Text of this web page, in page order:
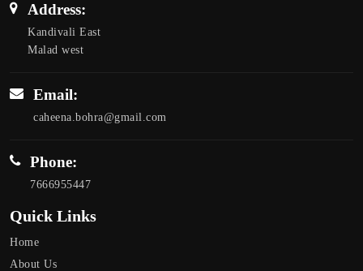
Address:
Kandivali East
Malad west
Email:
caheena.bohra@gmail.com
Phone:
7666955447
Quick Links
Home
About Us